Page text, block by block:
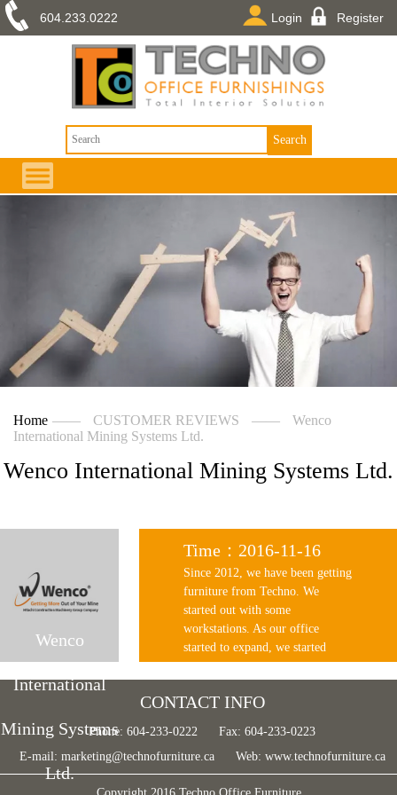
604.233.0222 Login Register
Home —— CUSTOMER REVIEWS ——
Wenco
International Mining Systems Ltd.
Wenco International Mining Systems Ltd.
Wenco
International
Mining Systems
Ltd.
Time：2016-11-16
Since 2012, we have been getting
furniture from Techno. We
started out with some
workstations. As our office
started to expand, we started
getting numbers of workstations
and renewed our office chairs
from Techno. In 2015, our office
space, and Techno has provided
us excellent service from
planning the space, furniture
CONTACT INFO
Phone: 604-233-0222
Fax: 604-233-0223
E-mail: marketing@technofurniture.ca Web: www.technofurniture.ca